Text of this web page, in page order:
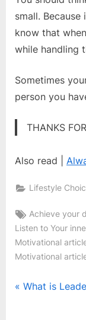
small.
know that
while handling
Sometimes
person you
THANKS
Also read |
Lifestyle
Tags:
Achieve your
Listen to Your
Motivational
Motivational
Post
P
What is